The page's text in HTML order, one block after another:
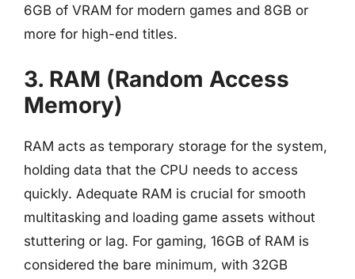
6GB of VRAM for modern games and 8GB or
more for high-end titles.
3. RAM (Random Access
Memory)
RAM acts as temporary storage for the system,
holding data that the CPU needs to access
quickly. Adequate RAM is crucial for smooth
multitasking and loading game assets without
stuttering or lag. For gaming, 16GB of RAM is
considered the bare minimum, with 32GB